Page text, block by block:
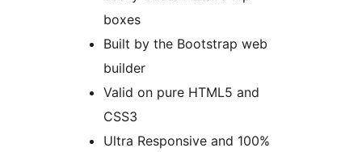
boxes
Built by the Bootstrap web
builder
Valid on pure HTML5 and
CSS3
Ultra Responsive and 100%